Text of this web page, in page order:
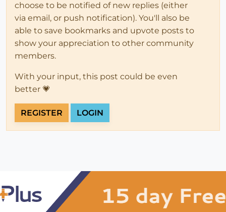
choose to be notified of new replies (either
via email, or push notification). You'll also be
able to save bookmarks and upvote posts to
show your appreciation to other community
members.
With your input, this post could be even
better 💗
REGISTER LOGIN